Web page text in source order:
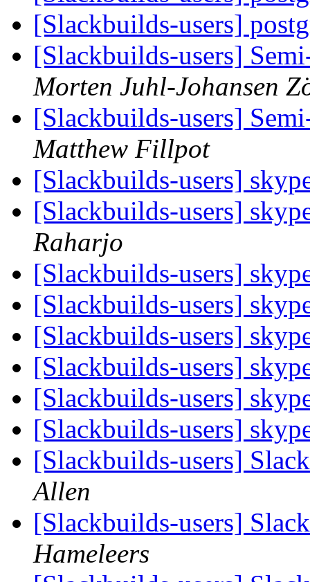
[Slackbuilds-users]
[Slackbuilds-users]
Morten Juhl-Johansen
[Slackbuilds-users]
Matthew Fillpot
[Slackbuilds-users]
[Slackbuilds-users]
Raharjo
[Slackbuilds-users]
[Slackbuilds-users]
[Slackbuilds-users]
[Slackbuilds-users]
[Slackbuilds-users]
[Slackbuilds-users]
[Slackbuilds-users]
Allen
[Slackbuilds-users]
Hameleers